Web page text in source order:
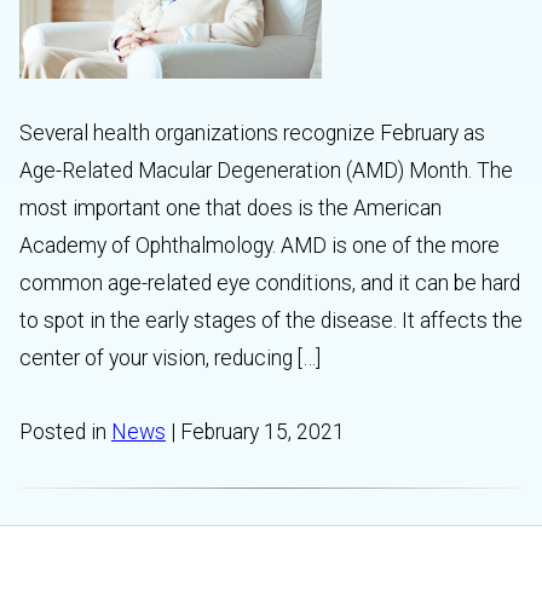
Several health organizations recognize February as
Age-Related Macular Degeneration (AMD) Month. The
most important one that does is the American
Academy of Ophthalmology. AMD is one of the more
common age-related eye conditions, and it can be hard
to spot in the early stages of the disease. It affects the
center of your vision, reducing […]
Posted in News | February 15, 2021